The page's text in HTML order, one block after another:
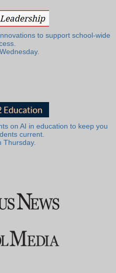
to support school-wide
on AI in education to keep you
current.
Thursday.